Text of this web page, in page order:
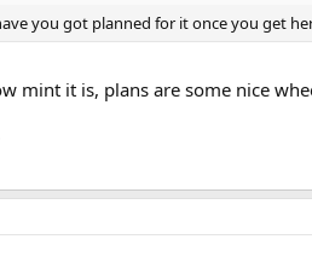
you got planned for it once you get
mint it is, plans are some nice